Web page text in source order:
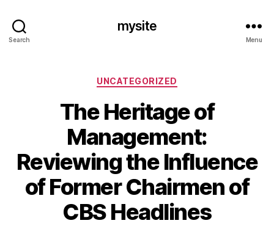
Search
mysite
Menu
Categories
UNCATEGORIZED
The Heritage of
Management:
Reviewing the Influence
of Former Chairmen of
CBS Headlines